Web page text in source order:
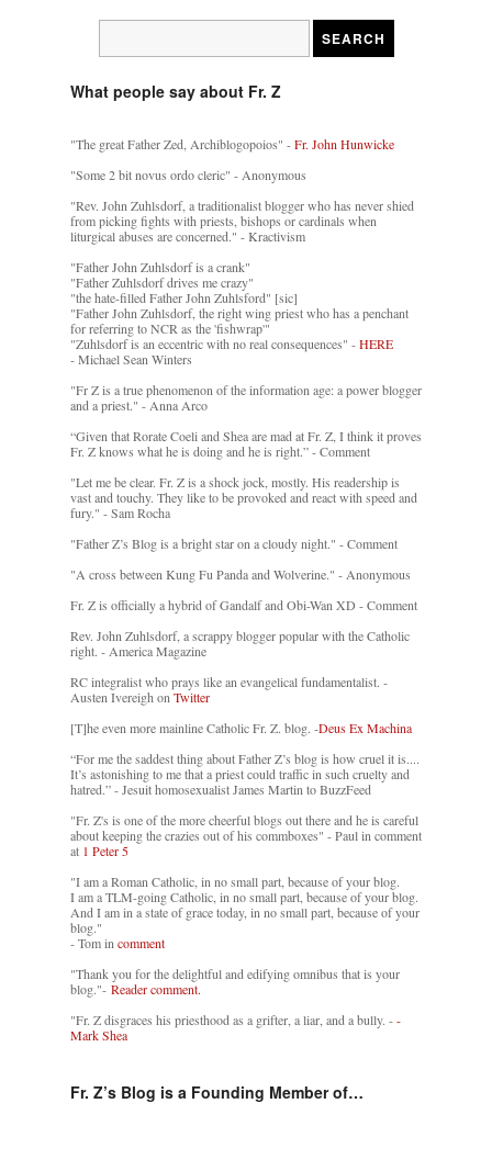
What people say about Fr. Z
"The great Father Zed, Archiblogopoios" -Fr. John Hunwicke
"Some 2 bit novus ordo cleric" - Anonymous
"Rev. John Zuhlsdorf, a traditionalist blogger who has never shied
from picking fights with priests, bishops or cardinals when
liturgical abuses are concerned." - Kractivism
"Father John Zuhlsdorf is a crank"
"Father Zuhlsdorf drives me crazy"
"the hate-filled Father John Zuhlsford" [sic]
"Father John Zuhlsdorf, the right wing priest who has a penchant
for referring to NCR as the 'fishwrap'"
"Zuhlsdorf is an eccentric with no real consequences" -HERE
- Michael Sean Winters
"Fr Z is a true phenomenon of the information age: a power blogger
and a priest." - Anna Arco
“Given that Rorate Coeli and Shea are mad at Fr. Z, I think it proves
Fr. Z knows what he is doing and he is right.” - Comment
"Let me be clear. Fr. Z is a shock jock, mostly. His readership is
vast and touchy. They like to be provoked and react with speed and
fury." - Sam Rocha
"Father Z’s Blog is a bright star on a cloudy night." - Comment
"A cross between Kung Fu Panda and Wolverine." - Anonymous
Fr. Z is officially a hybrid of Gandalf and Obi-Wan XD - Comment
Rev. John Zuhlsdorf, a scrappy blogger popular with the Catholic
right. - America Magazine
RC integralist who prays like an evangelical fundamentalist. -
Austen Ivereigh onTwitter
[T]he even more mainline Catholic Fr. Z. blog. -Deus Ex Machina
“For me the saddest thing about Father Z’s blog is how cruel it is....
It’s astonishing to me that a priest could traffic in such cruelty and
hatred.” - Jesuit homosexualist James Martin to BuzzFeed
"Fr. Z's is one of the more cheerful blogs out there and he is careful
about keeping the crazies out of his commboxes" - Paul in comment
at 1 Peter 5
"I am a Roman Catholic, in no small part, because of your blog.
I am a TLM-going Catholic, in no small part, because of your blog.
And I am in a state of grace today, in no small part, because of your
blog."
- Tom incomment
"Thank you for the delightful and edifying omnibus that is your
blog."- Reader comment.
"Fr. Z disgraces his priesthood as a grifter, a liar, and a bully. --
Mark Shea
Fr. Z’s Blog is a Founding Member of…